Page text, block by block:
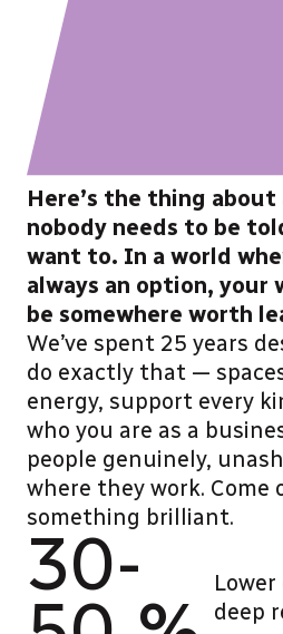
Here’s the thing
nobody needs to be
want to. In a world
always an option, your
be somewhere worth
We’ve spent 25 years
do exactly that —
energy, support every
who you are as a
people genuinely,
where they work. Come
something brilliant.
30-
deep